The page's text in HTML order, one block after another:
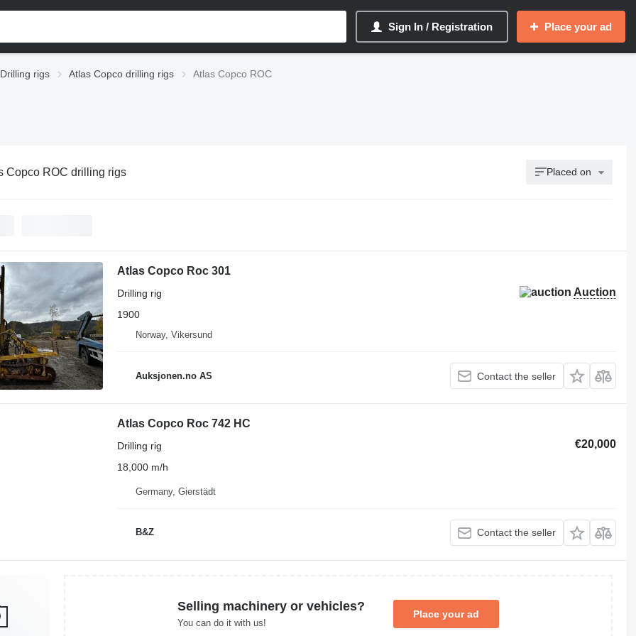
Sign In / Registration Place your ad
Drilling rigs Atlas Copco drilling rigs Atlas Copco ROC
Copco ROC drilling rigs Placed on
Atlas Copco Roc 301
Auction
Drilling rig
1900
Norway, Vikersund
Auksjonen.no AS Contact the seller
Atlas Copco Roc 742 HC
€20,000
Drilling rig
18,000 m/h
Germany, Gierstädt
B&Z Contact the seller
Selling machinery or vehicles?
You can do it with us!
Place your ad